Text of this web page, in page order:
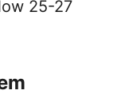
25-27